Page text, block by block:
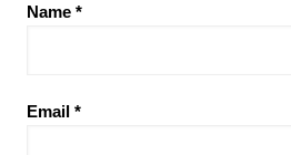
Name *
Email *